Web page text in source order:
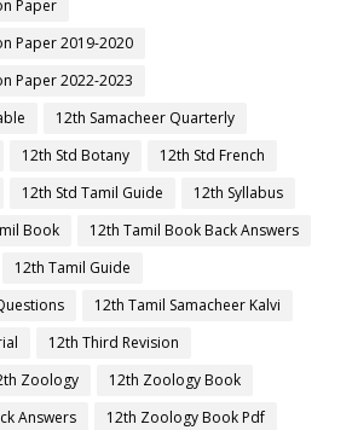
Paper
Paper 2019-2020
Paper 2022-2023
12th Samacheer Quarterly
12th Std Botany
12th Std French
12th Std Tamil Guide
12th Syllabus
Book
12th Tamil Book Back Answers
12th Tamil Guide
12th Tamil Samacheer Kalvi
12th Third Revision
Zoology
12th Zoology Book
Answers
12th Zoology Book Pdf